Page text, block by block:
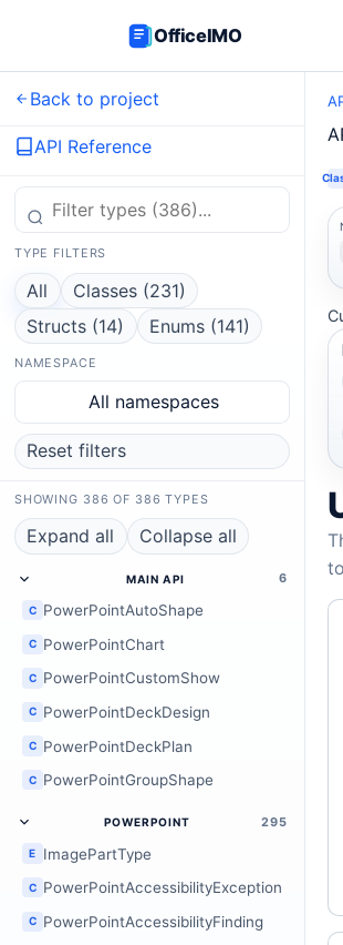
OfficeIMO
Back to project
API Reference
TYPE FILTERS
All
Classes (231)
Structs (14)
Enums (141)
NAMESPACE
All namespaces
Reset filters
SHOWING 386 OF 386 TYPES
Expand all Collapse all
MAIN API 6
C PowerPointAutoShape
C PowerPointChart
C PowerPointCustomShow
C PowerPointDeckDesign
C PowerPointDeckPlan
C PowerPointGroupShape
POWERPOINT 295
E ImagePartType
C PowerPointAccessibilityException
C PowerPointAccessibilityFinding